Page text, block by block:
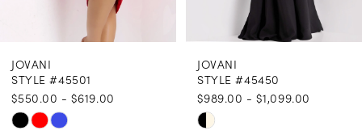
9
10
JOVANI
STYLE #45501
$550.00 - $619.00
Skip
JOVANI
STYLE #45450
$989.00 - $1,099.00
Skip